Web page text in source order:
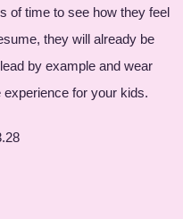
of time to see how they feel
they will already be
by example and wear
for your kids.